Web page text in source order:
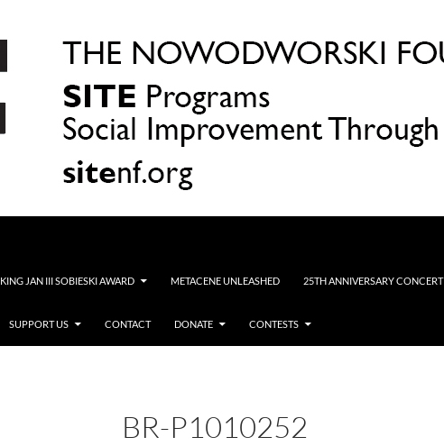
KING JAN III SOBIESKI AWARD METACENE UNLEASHED 25TH ANNIVERSARY CONCERT
SUPPORT US CONTACT DONATE CONTESTS
BR-P1010252